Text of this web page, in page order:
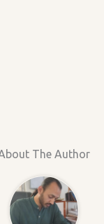
The Author